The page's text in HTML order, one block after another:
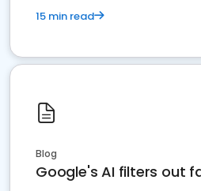
15 min read
Blog
Google's AI filters out